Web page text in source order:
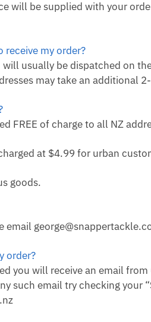
will be supplied with your
receive my order?
usually be dispatched on
may take an additional
FREE of charge to all NZ
at $4.99 for urban
goods.
email
order?
you will receive an email
such email try checking your